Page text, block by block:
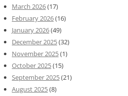
March 2026(17)
February 2026(16)
January 2026(49)
December 2025(32)
November 2025(1)
October 2025(15)
September 2025(21)
August 2025(8)